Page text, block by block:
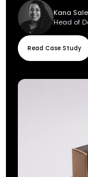
Kana Sale
Head of
Read Case Study